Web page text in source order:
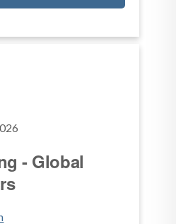
- Global